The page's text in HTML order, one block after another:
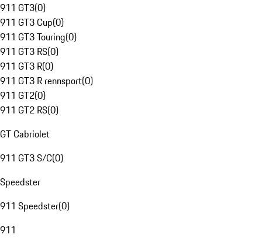
911 GT3(0)
911 GT3 Cup(0)
911 GT3 Touring(0)
911 GT3 RS(0)
911 GT3 R(0)
911 GT3 R rennsport(0)
911 GT2(0)
911 GT2 RS(0)
GT Cabriolet
911 GT3 S/C(0)
Speedster
911 Speedster(0)
911